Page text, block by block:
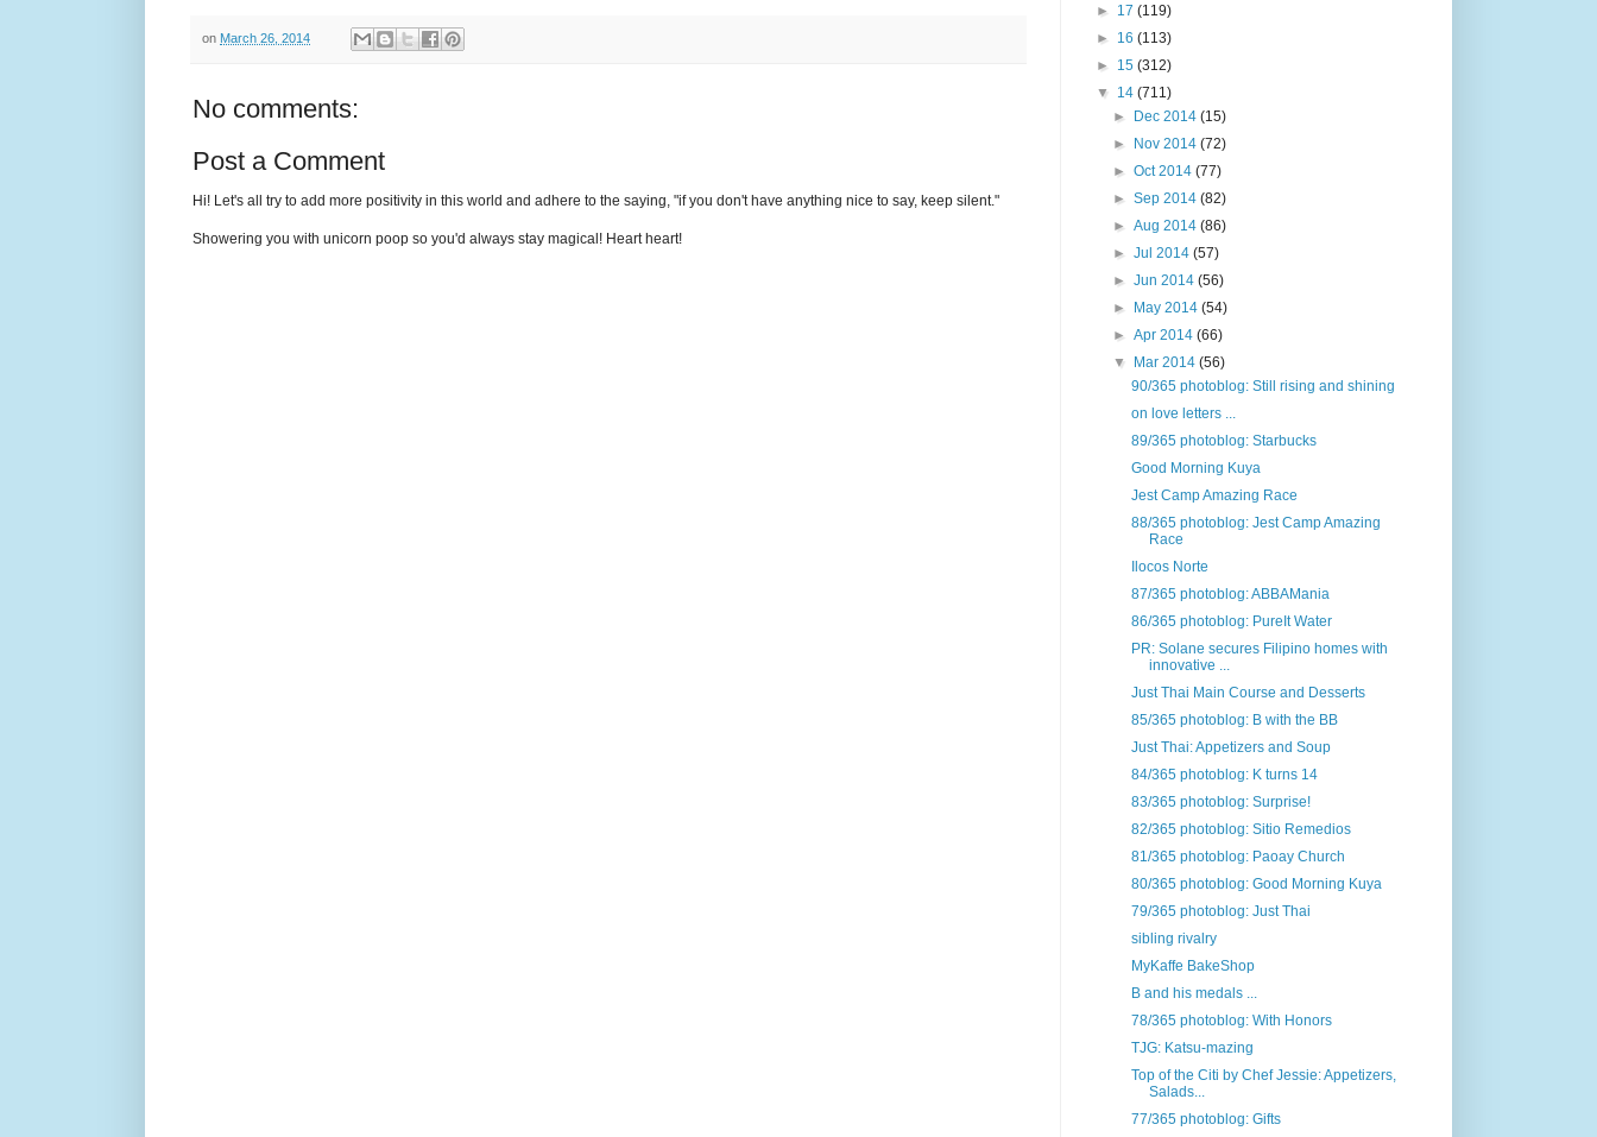
on March 26, 2014
No comments:
Post a Comment
Hi! Let's all try to add more positivity in this world and adhere to the saying, "if you don't have anything nice to say, keep silent."
Showering you with unicorn poop so you'd always stay magical! Heart heart!
► 17 (119)
► 16 (113)
► 15 (312)
▼ 14 (711)
►
Dec 2014(15)
►
Nov 2014(72)
►Oct 2014(77)
►Sep 2014(82)
►Aug 2014(86)
►Jul 2014(57)
►Jun 2014(56)
►
May 2014(54)
►Apr 2014(66)
▼
Mar 2014(56)
90/365 photoblog: Still rising and shining
on love letters ...
89/365 photoblog: Starbucks
Good Morning Kuya
Jest Camp Amazing Race
88/365 photoblog: Jest Camp Amazing
Race
Ilocos Norte
87/365 photoblog: ABBAMania
86/365 photoblog: PureIt Water
PR: Solane secures Filipino homes with
innovative ...
Just Thai Main Course and Desserts
85/365 photoblog: B with the BB
Just Thai: Appetizers and Soup
84/365 photoblog: K turns 14
83/365 photoblog: Surprise!
82/365 photoblog: Sitio Remedios
81/365 photoblog: Paoay Church
80/365 photoblog: Good Morning Kuya
79/365 photoblog: Just Thai
sibling rivalry
MyKaffe BakeShop
B and his medals ...
78/365 photoblog: With Honors
TJG: Katsu-mazing
Top of the Citi by Chef Jessie: Appetizers,
Salads...
77/365 photoblog: Gifts